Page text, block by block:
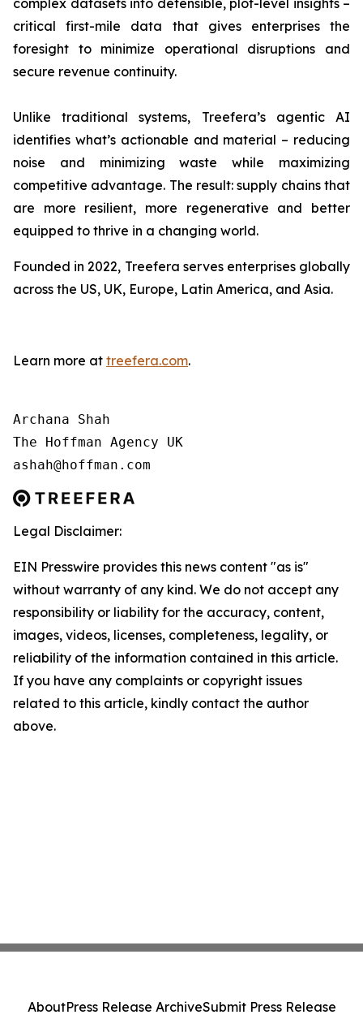
complex datasets into defensible, plot-level insights –
critical first-mile data that gives enterprises the
foresight to minimize operational disruptions and
secure revenue continuity.
Unlike traditional systems, Treefera’s agentic AI
identifies what’s actionable and material – reducing
noise and minimizing waste while maximizing
competitive advantage. The result: supply chains that
are more resilient, more regenerative and better
equipped to thrive in a changing world.
Founded in 2022, Treefera serves enterprises globally
across the US, UK, Europe, Latin America, and Asia.
Learn more at treefera.com.
Archana Shah
The Hoffman Agency UK
ashah@hoffman.com
Legal Disclaimer:
EIN Presswire provides this news content "as is"
without warranty of any kind. We do not accept any
responsibility or liability for the accuracy, content,
images, videos, licenses, completeness, legality, or
reliability of the information contained in this article.
If you have any complaints or copyright issues
related to this article, kindly contact the author
above.
AboutPress Release ArchiveSubmit Press Release